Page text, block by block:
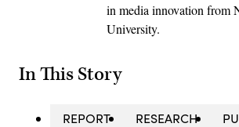
in media innovation from
University.
In This Story
REPORT RESEARCH